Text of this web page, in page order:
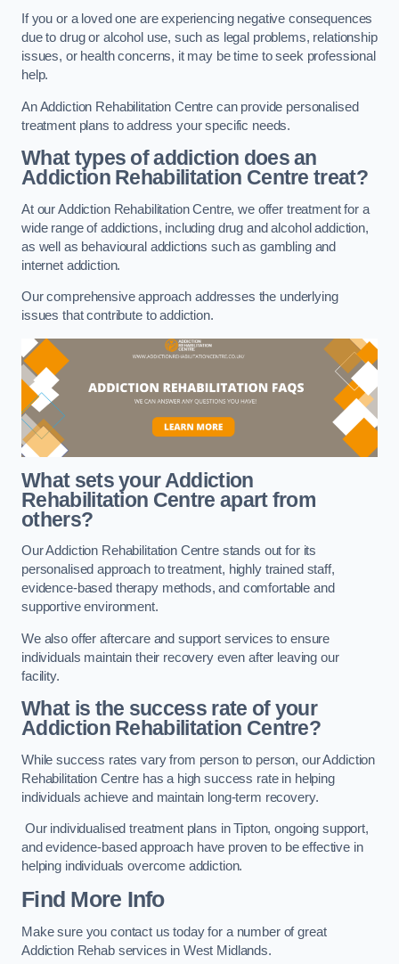
If you or a loved one are experiencing negative consequences
due to drug or alcohol use, such as legal problems, relationship
issues, or health concerns, it may be time to seek professional
help.
An Addiction Rehabilitation Centre can provide personalised
treatment plans to address your specific needs.
What types of addiction does an
Addiction Rehabilitation Centre treat?
At our Addiction Rehabilitation Centre, we offer treatment for a
wide range of addictions, including drug and alcohol addiction,
as well as behavioural addictions such as gambling and
internet addiction.
Our comprehensive approach addresses the underlying
issues that contribute to addiction.
What sets your Addiction
Rehabilitation Centre apart from
others?
Our Addiction Rehabilitation Centre stands out for its
personalised approach to treatment, highly trained staff,
evidence-based therapy methods, and comfortable and
supportive environment.
We also offer aftercare and support services to ensure
individuals maintain their recovery even after leaving our
facility.
What is the success rate of your
Addiction Rehabilitation Centre?
While success rates vary from person to person, our Addiction
Rehabilitation Centre has a high success rate in helping
individuals achieve and maintain long-term recovery.
Our individualised treatment plans in Tipton, ongoing support,
and evidence-based approach have proven to be effective in
helping individuals overcome addiction.
Find More Info
Make sure you contact us today for a number of great
Addiction Rehab services in West Midlands.